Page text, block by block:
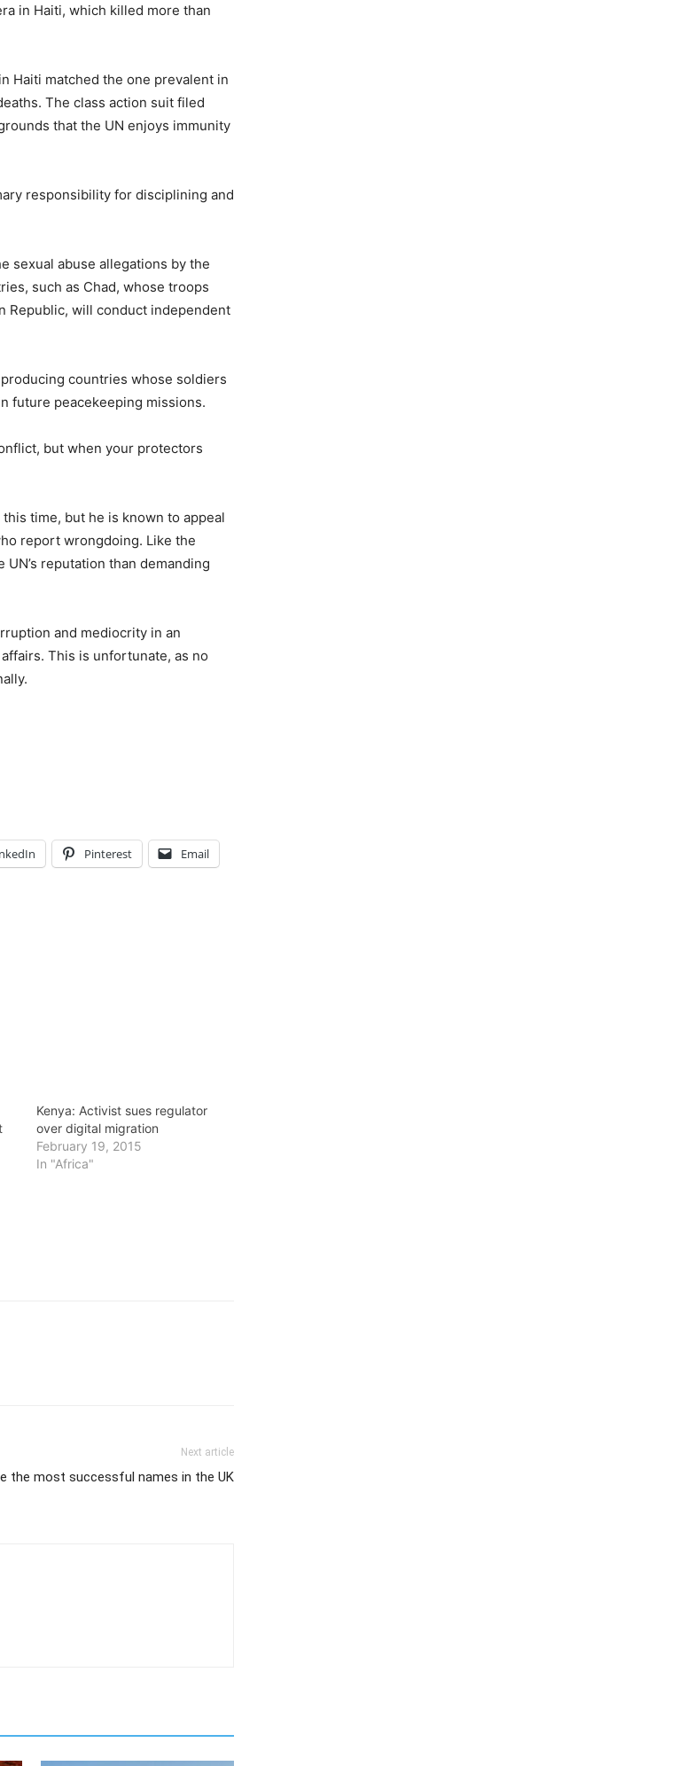
in Haiti, which killed more than
Haiti matched the one prevalent in
The class action suit filed
that the UN enjoys immunity
responsibility for disciplining and
sexual abuse allegations by the
such as Chad, whose troops
Republic, will conduct independent
countries whose soldiers
future peacekeeping missions.
but when your protectors
time, but he is known to appeal
report wrongdoing. Like the
reputation than demanding
and mediocrity in an
This is unfortunate, as no
Pinterest Email
Kenya: Activist sues regulator
over digital migration
February 19, 2015
In "Africa"
Next article
the most successful names in the UK